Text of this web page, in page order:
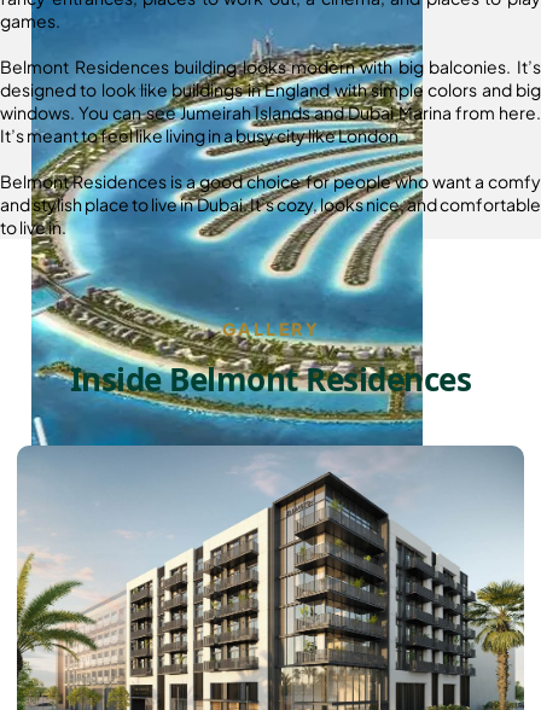
PALM JEBEL ALI
games.
Belmont Residences building looks modern with big balconies. It’s
designed to look like buildings in England with simple colors and big
windows. You can see Jumeirah Islands and Dubai Marina from here.
It’s meant to feel like living in a busy city like London.
Belmont Residences is a good choice for people who want a comfy
and stylish place to live in Dubai. It’s cozy, looks nice, and comfortable
to live in.
GALLERY
Inside Belmont Residences